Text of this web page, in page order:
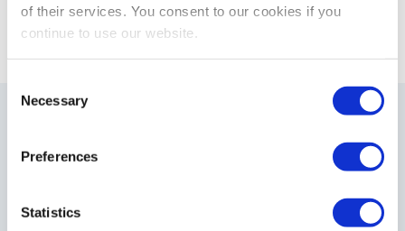
of their services. You consent to our cookies if you
continue to use our website.
Necessary
Preferences
Statistics
n
k